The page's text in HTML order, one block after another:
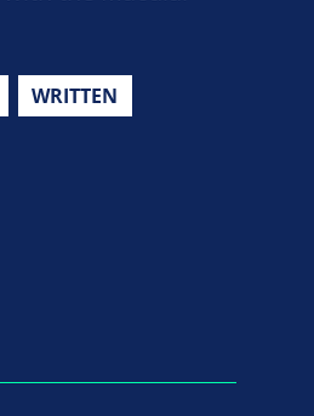
WRITTEN